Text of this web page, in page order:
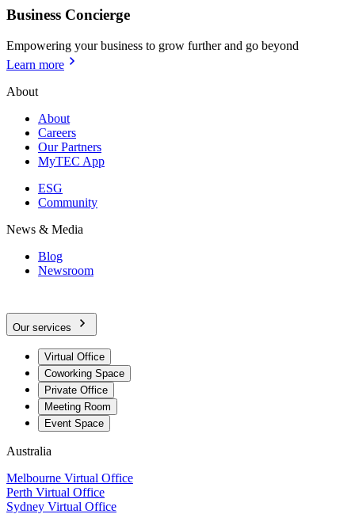
Business Concierge
Empowering your business to grow further and go beyond
Learn more
About
About
Careers
Our Partners
MyTEC App
ESG
Community
News & Media
Blog
Newsroom
Our services
Virtual Office
Coworking Space
Private Office
Meeting Room
Event Space
Australia
Melbourne Virtual Office
Perth Virtual Office
Sydney Virtual Office